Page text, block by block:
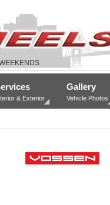
& Exterior
Gallery
Vehicle Photos